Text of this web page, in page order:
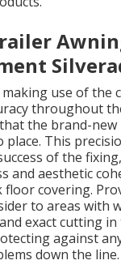
use of the
throughout
the brand-
place. This
of the
and aesthetic
covering.
to areas with
exact cutting in
against
down the line.